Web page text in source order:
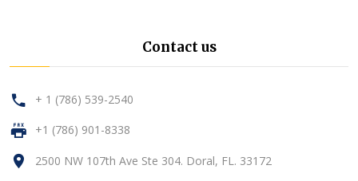
Contact us
+ 1 (786) 539-2540
+1 (786) 901-8338
2500 NW 107th Ave Ste 304. Doral, FL. 33172